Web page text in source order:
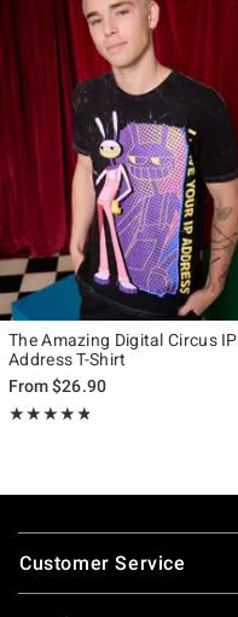
The Amazing Digital Circus IP
Address T-Shirt
From$26.90
★★★★★
Rating, 4.769 out of 5
★★★★★
Footer
Customer Service